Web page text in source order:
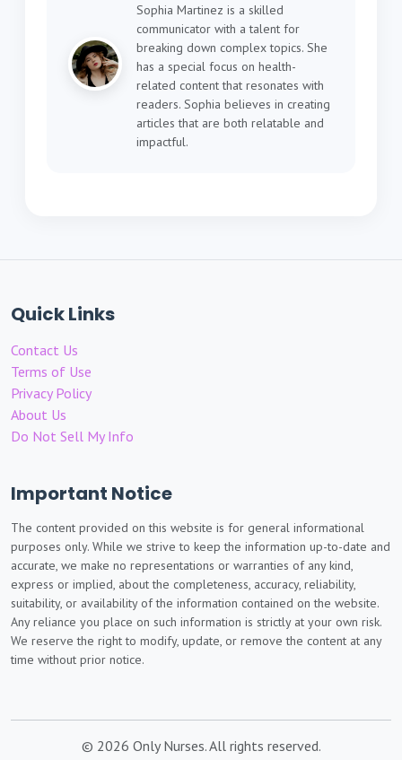
Sophia Martinez is a skilled
communicator with a talent for
breaking down complex topics. She
has a special focus on health-
related content that resonates with
readers. Sophia believes in creating
articles that are both relatable and
impactful.
Quick Links
Contact Us
Terms of Use
Privacy Policy
About Us
Do Not Sell My Info
Important Notice
The content provided on this website is for general informational
purposes only. While we strive to keep the information up-to-date and
accurate, we make no representations or warranties of any kind,
express or implied, about the completeness, accuracy, reliability,
suitability, or availability of the information contained on the website.
Any reliance you place on such information is strictly at your own risk.
We reserve the right to modify, update, or remove the content at any
time without prior notice.
© 2026 Only Nurses. All rights reserved.